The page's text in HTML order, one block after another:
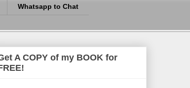
Whatsapp to Chat
A COPY of my BOOK for